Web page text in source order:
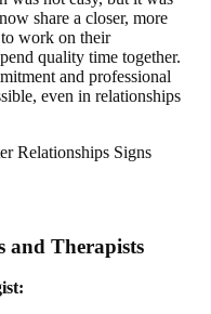
share a closer, more
work on their
quality time together.
and professional
even in relationships
and Therapists